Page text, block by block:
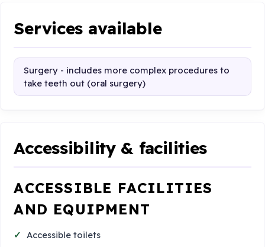
Services available
Surgery - includes more complex procedures to
take teeth out (oral surgery)
Accessibility & facilities
ACCESSIBLE FACILITIES
AND EQUIPMENT
Accessible toilets